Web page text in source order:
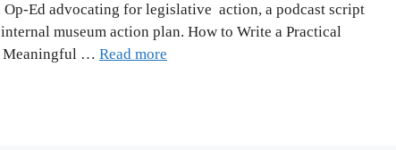
Ed advocating for legislative action, a podcast script
museum action plan. How to Write a Practical
Meaningful … Read more